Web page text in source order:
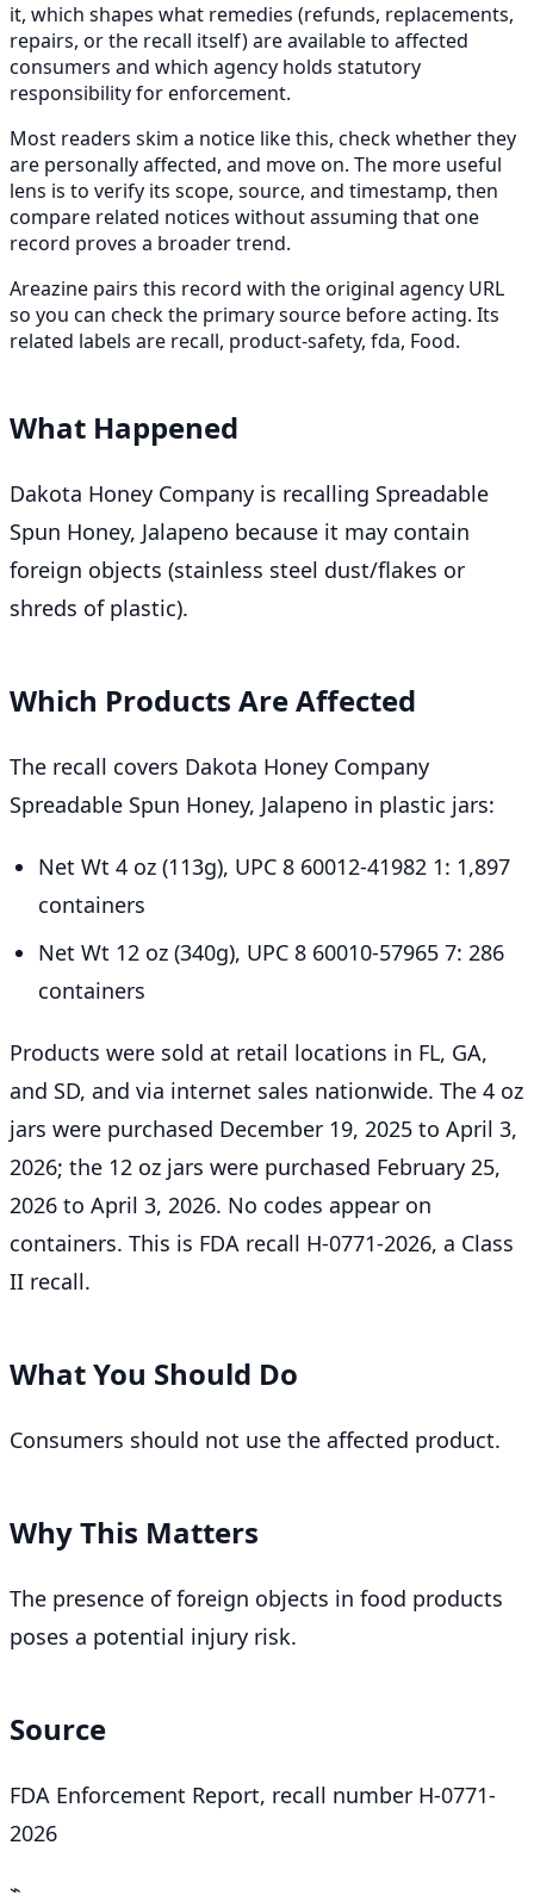
it, which shapes what remedies (refunds, replacements,
repairs, or the recall itself) are available to affected
consumers and which agency holds statutory
responsibility for enforcement.
Most readers skim a notice like this, check whether they
are personally affected, and move on. The more useful
lens is to verify its scope, source, and timestamp, then
compare related notices without assuming that one
record proves a broader trend.
Areazine pairs this record with the original agency URL
so you can check the primary source before acting. Its
related labels are recall, product-safety, fda, Food.
What Happened
Dakota Honey Company is recalling Spreadable
Spun Honey, Jalapeno because it may contain
foreign objects (stainless steel dust/flakes or
shreds of plastic).
Which Products Are Affected
The recall covers Dakota Honey Company
Spreadable Spun Honey, Jalapeno in plastic jars:
Net Wt 4 oz (113g), UPC 8 60012-41982 1: 1,897
containers
Net Wt 12 oz (340g), UPC 8 60010-57965 7: 286
containers
Products were sold at retail locations in FL, GA,
and SD, and via internet sales nationwide. The 4 oz
jars were purchased December 19, 2025 to April 3,
2026; the 12 oz jars were purchased February 25,
2026 to April 3, 2026. No codes appear on
containers. This is FDA recall H-0771-2026, a Class
II recall.
What You Should Do
Consumers should not use the affected product.
Why This Matters
The presence of foreign objects in food products
poses a potential injury risk.
Source
FDA Enforcement Report, recall number H-0771-
2026
⌁